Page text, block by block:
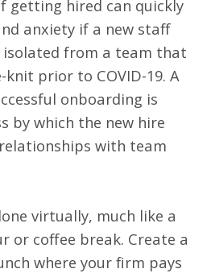
getting hired can quickly
anxiety if a new staff
isolated from a team that
knit prior to COVID-19. A
onboarding is
by which the new hire
with team
virtually, much like a
or coffee break. Create a
where your firm pays